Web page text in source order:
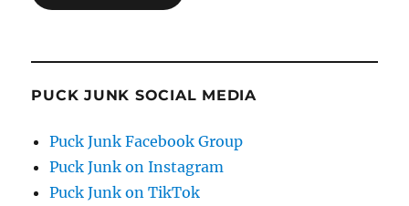
PUCK JUNK SOCIAL MEDIA
Puck Junk Facebook Group
Puck Junk on Instagram
Puck Junk on TikTok